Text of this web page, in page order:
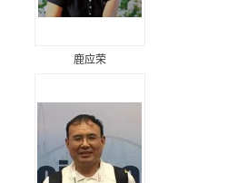
鹿应荣